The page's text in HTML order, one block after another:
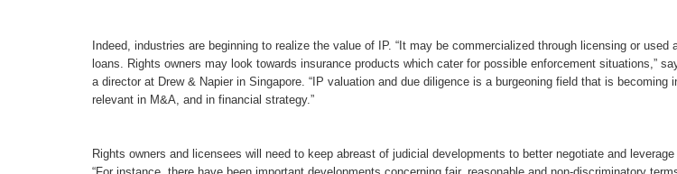
Indeed, industries are beginning to realize the value of IP. “It may be commercialized through licensing or used
loans. Rights owners may look towards insurance products which cater for possible enforcement situations,”
a director at Drew & Napier in Singapore. “IP valuation and due diligence is a burgeoning field that is becoming
relevant in M&A, and in financial strategy.”
Rights owners and licensees will need to keep abreast of judicial developments to better negotiate and